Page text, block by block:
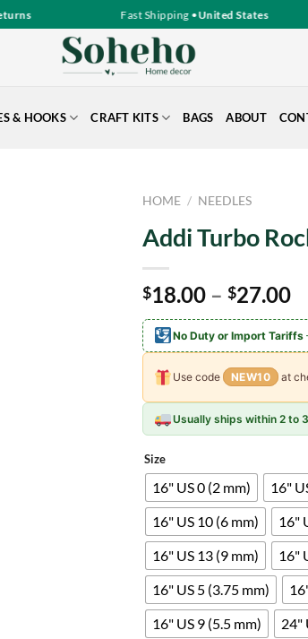
Fast Shipping •United States
& HOOKS CRAFT KITS BAGS ABOUT
HOME / NEEDLES
Addi Turbo
$18.00 – $27.00
No Duty or Import Tariffs
Use code NEW10 at
Usually ships within 2 to
Size
16" US 0 (2 mm) 16"
16" US 10 (6 mm)
16"
16" US 13 (9 mm)
16"
16" US 5 (3.75 mm)
16" US 9 (5.5 mm)
24"